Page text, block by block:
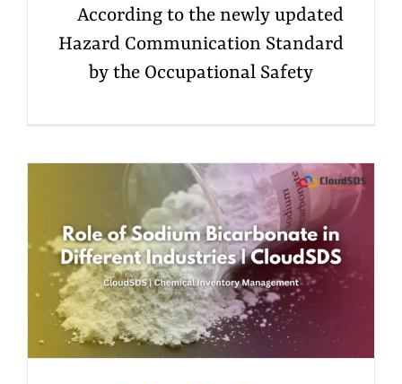
According to the newly updated
Hazard Communication Standard
by the Occupational Safety